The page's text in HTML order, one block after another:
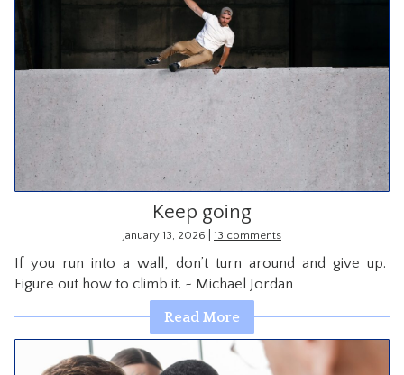
Keep going
January 13, 2026 13 comments
If you run into a wall, don’t turn around and give up.
Figure out how to climb it. ~ Michael Jordan
Read More